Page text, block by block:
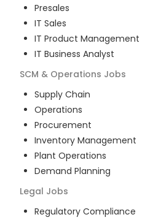
Presales
IT Sales
IT Product Management
IT Business Analyst
SCM & Operations Jobs
Supply Chain
Operations
Procurement
Inventory Management
Plant Operations
Demand Planning
Legal Jobs
Regulatory Compliance